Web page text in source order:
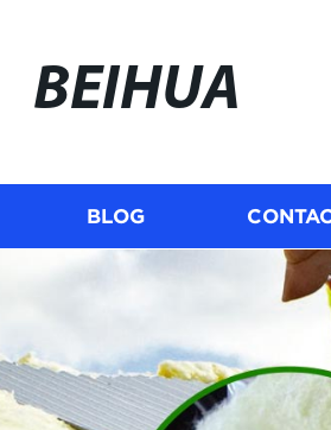
BEIHUA
BLOG